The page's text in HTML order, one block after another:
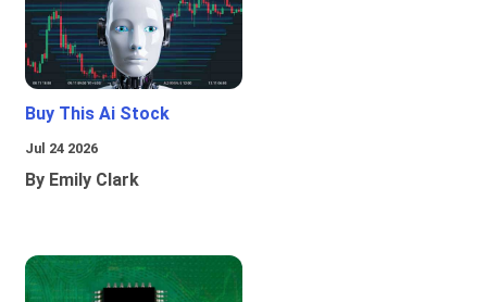
Buy This Ai Stock
Jul 24 2026
By Emily Clark